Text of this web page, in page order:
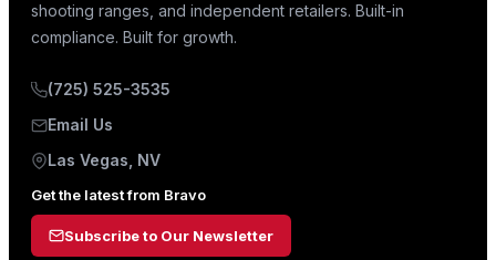
shooting ranges, and independent retailers. Built-in
compliance. Built for growth.
(725) 525-3535
Email Us
Las Vegas, NV
Get the latest from Bravo
Subscribe to Our Newsletter